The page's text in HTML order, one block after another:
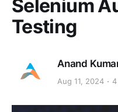
Selenium
Testing
Anand
Aug 11, 2024 4